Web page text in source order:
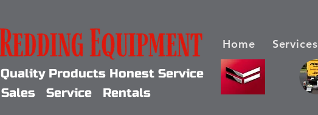
Quality Products Honest Service
Home Services
Sales Service Rentals